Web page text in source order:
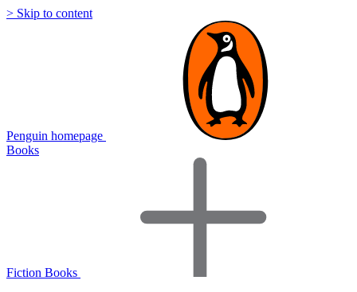
> Skip to content
Penguin homepage
Books
Fiction Books